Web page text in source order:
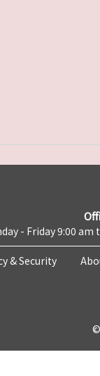
- Friday 9:00 am
& Security